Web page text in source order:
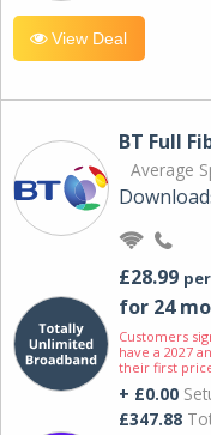
View Deal
BT Full
Average
£28.99
for 24
Customers
have a 2027
their first
+ £0.00
£347.88